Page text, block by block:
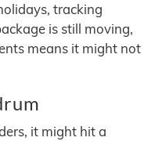
tracking
is still moving,
means it might not
it might hit a